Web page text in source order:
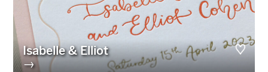
Isabelle & Elliot
→